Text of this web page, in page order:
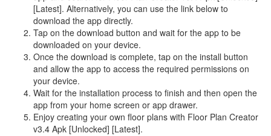
[Latest]. Alternatively, you can use the link below to
download the app directly.
Tap on the download button and wait for the app to be
downloaded on your device.
Once the download is complete, tap on the install button
and allow the app to access the required permissions on
your device.
Wait for the installation process to finish and then open the
app from your home screen or app drawer.
Enjoy creating your own floor plans with Floor Plan Creator
v3.4 Apk [Unlocked] [Latest].